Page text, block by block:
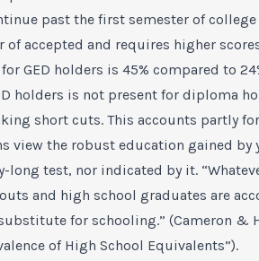
past the first semester of
accepted and requires higher
GED holders is 45% compared to
holders is not present for diploma
short cuts. This accounts partly
view the robust education gained
long test, nor indicated by it.
and high school graduates are
for schooling.” (Cameron &
of High School Equivalents”).